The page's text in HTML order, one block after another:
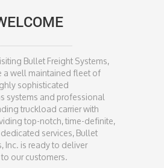
Bullet Freight Systems,
a well maintained fleet of
sophisticated
systems and professional
truckload carrier with
top-notch, time-definite,
services, Bullet
Inc. is ready to deliver
our customers.